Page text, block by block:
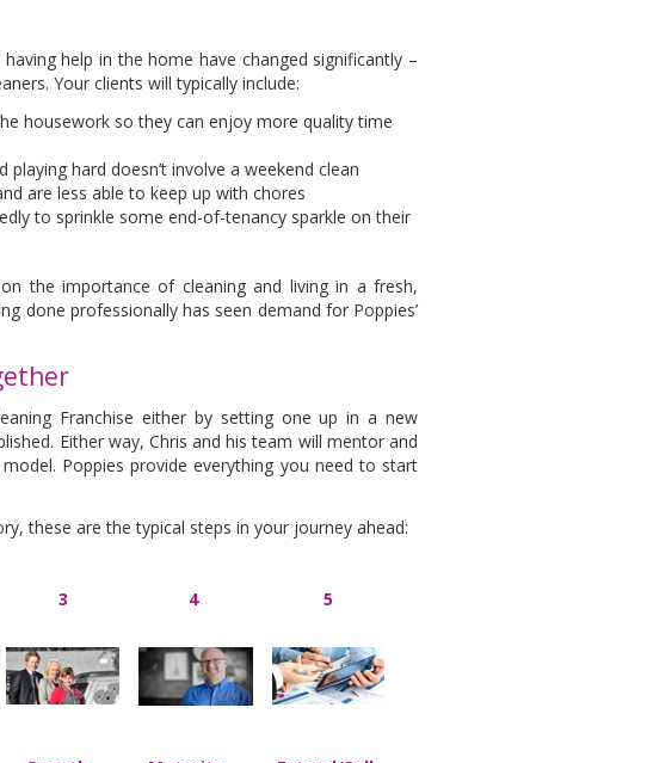
help in the home have changed significantly –
Your clients will typically include:
housework so they can enjoy more quality time
hard doesn’t involve a weekend clean
are less able to keep up with chores
to sprinkle some end-of-tenancy sparkle on their
the importance of cleaning and living in a fresh,
done professionally has seen demand for Poppies’
Franchise either by setting one up in a new
Either way, Chris and his team will mentor and
Poppies provide everything you need to start
these are the typical steps in your journey ahead:
3 4 5